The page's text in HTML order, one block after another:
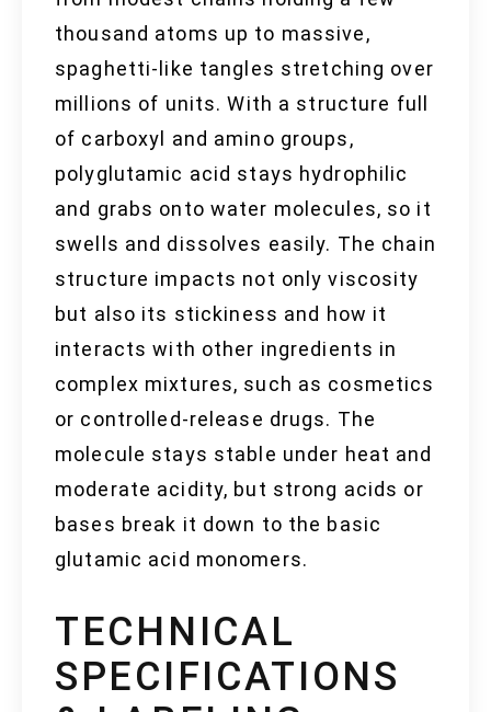
thousand atoms up to massive,
spaghetti-like tangles stretching over
millions of units. With a structure full
of carboxyl and amino groups,
polyglutamic acid stays hydrophilic
and grabs onto water molecules, so it
swells and dissolves easily. The chain
structure impacts not only viscosity
but also its stickiness and how it
interacts with other ingredients in
complex mixtures, such as cosmetics
or controlled-release drugs. The
molecule stays stable under heat and
moderate acidity, but strong acids or
bases break it down to the basic
glutamic acid monomers.
TECHNICAL
SPECIFICATIONS